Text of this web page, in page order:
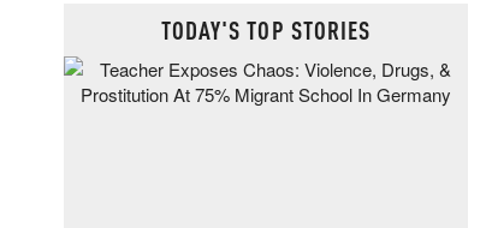
TODAY'S TOP STORIES